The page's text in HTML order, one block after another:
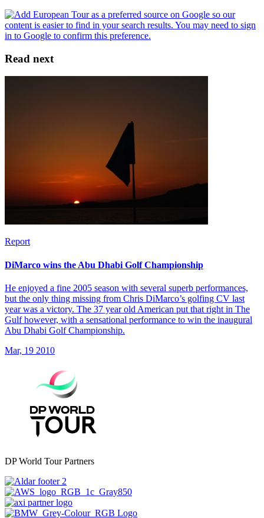
Read next
Report
DiMarco wins the Abu Dhabi Golf Championship
He enjoyed a fine 2005 season with several superb performances,
but the only thing missing from Chris DiMarco’s golfing CV last
year was a victory. The 37 year old American put that right in The
Gulf however, with a sensational performance to win the inaugural
Abu Dhabi Golf Championship.
Mar, 19 2010
DP World Tour Partners